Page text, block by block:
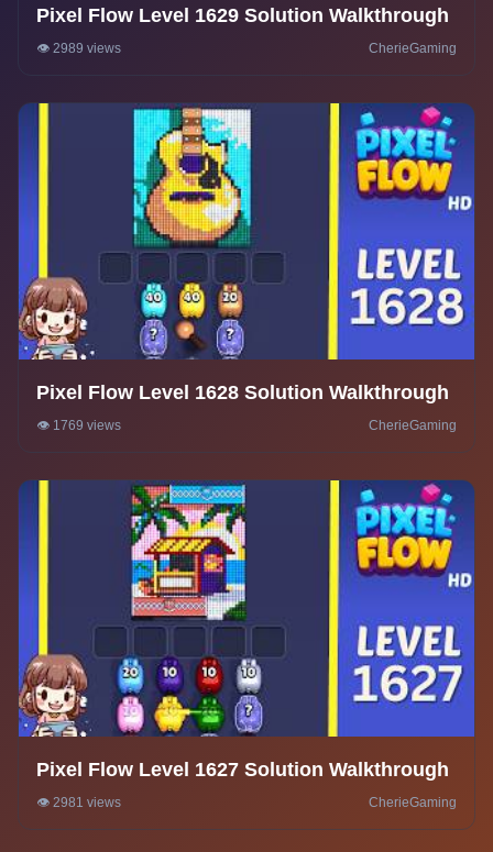
Pixel Flow Level 1629 Solution Walkthrough
👁️ 2989 views CherieGaming
Pixel Flow Level 1628 Solution Walkthrough
👁️ 1769 views CherieGaming
Pixel Flow Level 1627 Solution Walkthrough
👁️ 2981 views CherieGaming